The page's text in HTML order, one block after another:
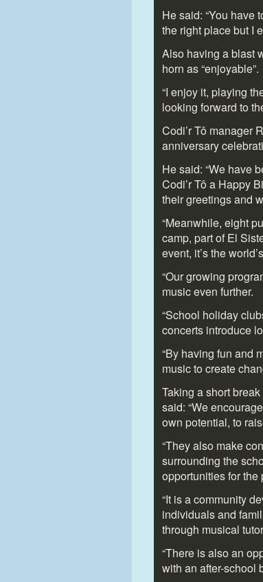
He said: “You have
the right place but I
Also having a blast
horn as “enjoyable”.
“I enjoy it, playing
looking forward to
Codi’r Tô manager
anniversary
He said: “We have
Codi’r Tô a Happy
their greetings and
“Meanwhile, eight
camp, part of El
event, it’s the
“Our growing
music even further.
“School holiday
concerts introduce
“By having fun and
music to create
Taking a short
said: “We
own potential, to
“They also make
surrounding the
opportunities for the
“It is a community
individuals and
through musical
“There is also an
with an after-school